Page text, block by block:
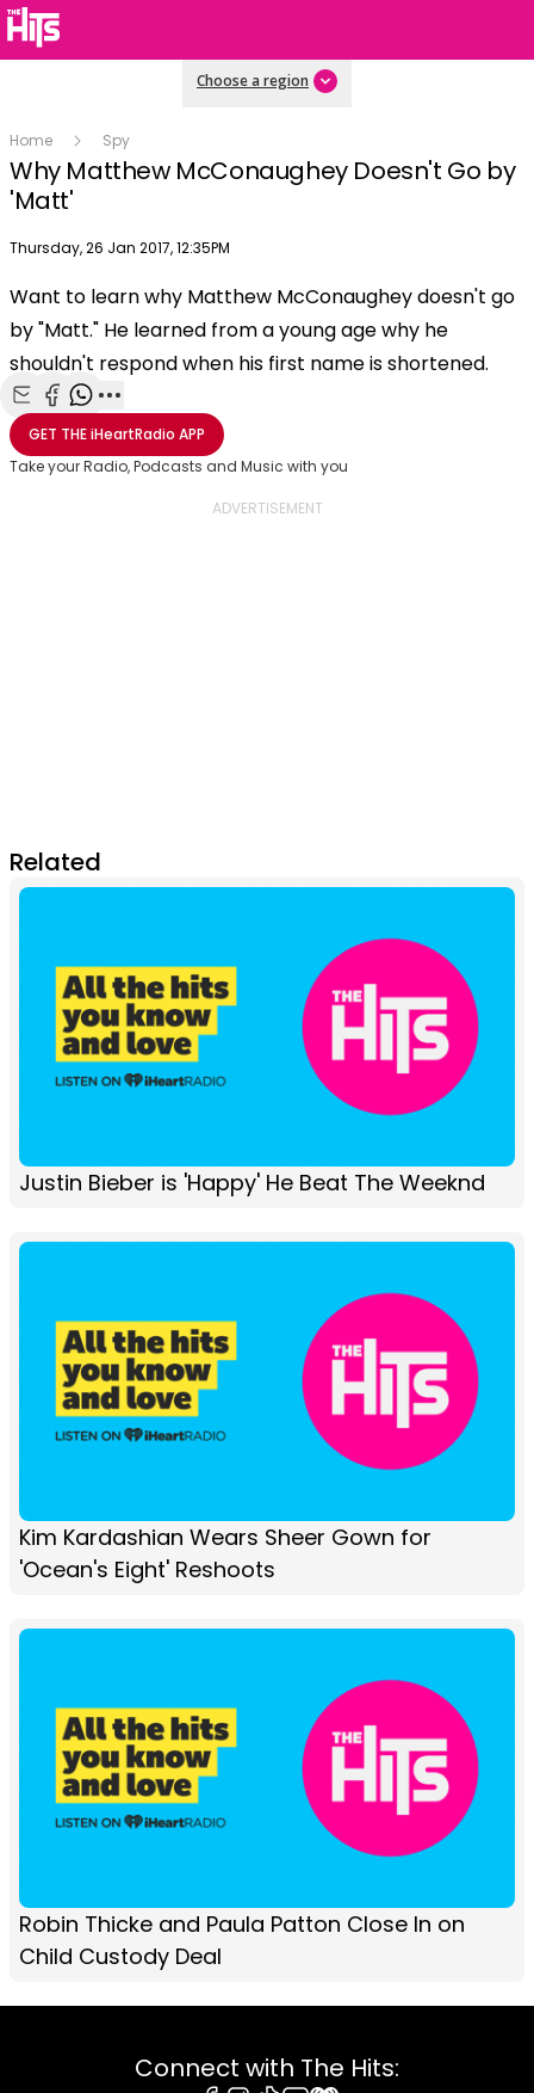
Choose a region
Home Spy
Why Matthew McConaughey Doesn't Go by
'Matt'
Publish date
Thursday, 26 Jan 2017, 12:35PM
This
a
modal
window.
The Video Cloud video was not found.
Error Code:
2026-08-08:f1601eef5cce1a16415787d9
vjs_video_3
OK
Want to learn why Matthew McConaughey doesn't go
by "Matt." He learned from a young age why he
shouldn't respond when his first name is shortened.
Share with Email
Share with Facebook
Share with WhatsApp
More share options
GET THEiHeartRadio APP
Take your Radio, Podcasts and Music with you
Related
Justin Bieber is 'Happy' He Beat The Weeknd
Kim Kardashian Wears Sheer Gown for
'Ocean's Eight' Reshoots
Robin Thicke and Paula Patton Close In on
Child Custody Deal
Connect with The Hits: